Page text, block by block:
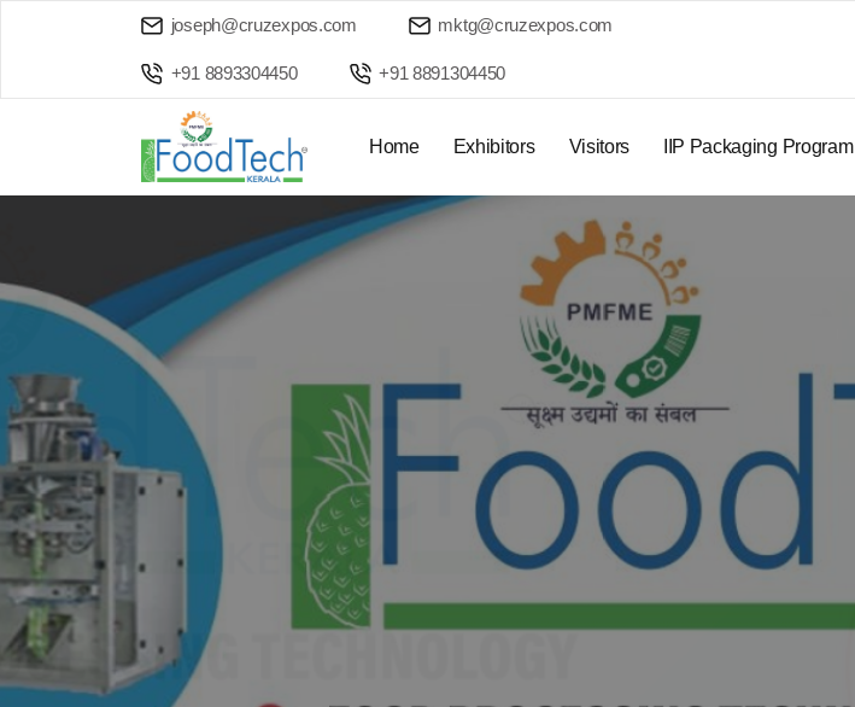
joseph@cruzexpos.com mktg@cruzexpos.com
+91 8893304450 +91 8891304450
Home Exhibitors Visitors IIP Packaging Program